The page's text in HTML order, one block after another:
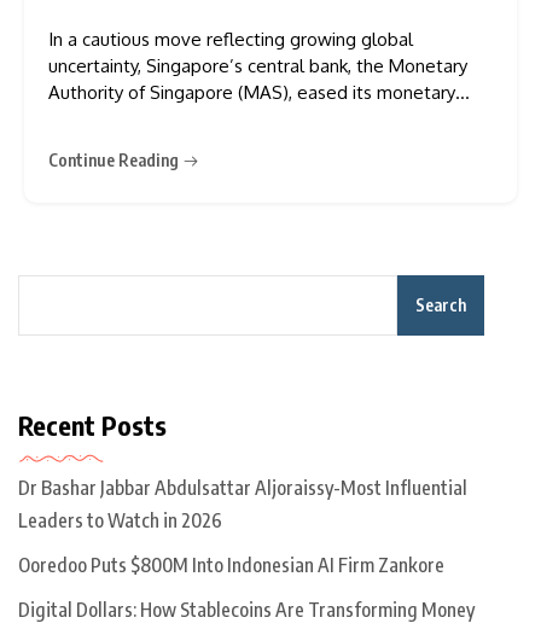
In a cautious move reflecting growing global
uncertainty, Singapore’s central bank, the Monetary
Authority of Singapore (MAS), eased its monetary
largely driven by rising U.S. tariffs—and a bleaker
Continue Reading
Search
Recent Posts
Dr Bashar Jabbar Abdulsattar Aljoraissy-Most Influential
Leaders to Watch in 2026
Ooredoo Puts $800M Into Indonesian AI Firm Zankore
Digital Dollars: How Stablecoins Are Transforming Money